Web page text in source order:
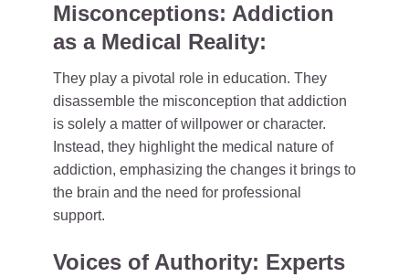
Misconceptions: Addiction
as a Medical Reality:
They play a pivotal role in education. They
disassemble the misconception that addiction
is solely a matter of willpower or character.
Instead, they highlight the medical nature of
addiction, emphasizing the changes it brings to
the brain and the need for professional
support.
Voices of Authority: Experts